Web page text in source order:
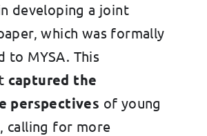
developing a joint
which was formally
to MYSA. This
captured the
perspectives of young
calling for more